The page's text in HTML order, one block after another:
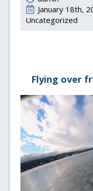
January 18th,
Uncategorized
Flying over